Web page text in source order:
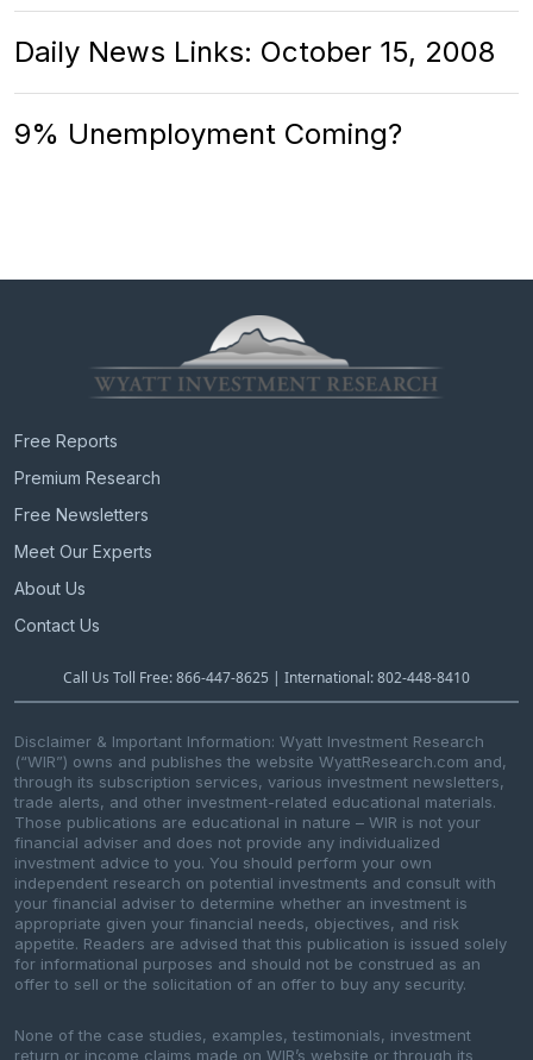
Daily News Links: October 15, 2008
9% Unemployment Coming?
Free Reports
Premium Research
Free Newsletters
Meet Our Experts
About Us
Contact Us
Call Us Toll Free: 866-447-8625 | International: 802-448-8410
Disclaimer & Important Information: Wyatt Investment Research
(“WIR”) owns and publishes the website WyattResearch.com and,
through its subscription services, various investment newsletters,
trade alerts, and other investment-related educational materials.
Those publications are educational in nature – WIR is not your
financial adviser and does not provide any individualized
investment advice to you. You should perform your own
independent research on potential investments and consult with
your financial adviser to determine whether an investment is
appropriate given your financial needs, objectives, and risk
appetite. Readers are advised that this publication is issued solely
for informational purposes and should not be construed as an
offer to sell or the solicitation of an offer to buy any security.
None of the case studies, examples, testimonials, investment
return or income claims made on WIR’s website or through its